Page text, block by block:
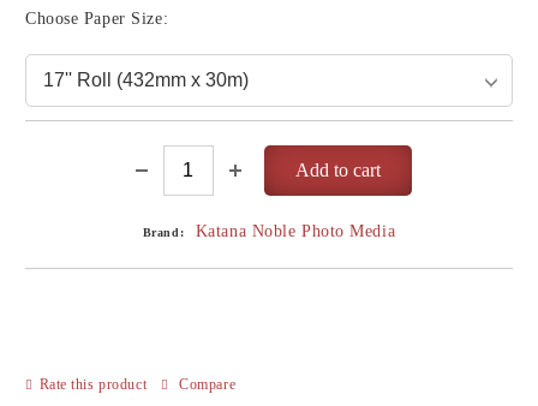
Choose Paper Size:
Brand: Katana Noble Photo Media
Rate this product Compare